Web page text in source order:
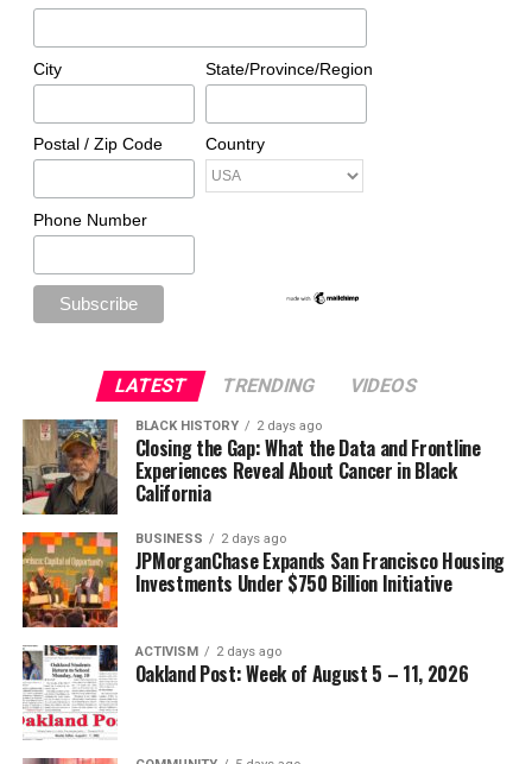
City State/Province/Region
Postal / Zip Code Country
Phone Number
LATEST TRENDING VIDEOS
BLACK HISTORY 2 days ago
Closing the Gap: What the Data and Frontline
Experiences Reveal About Cancer in Black
California
BUSINESS 2 days ago
JPMorganChase Expands San Francisco Housing
Investments Under $750 Billion Initiative
ACTIVISM 2 days ago
Oakland Post: Week of August 5 – 11, 2026